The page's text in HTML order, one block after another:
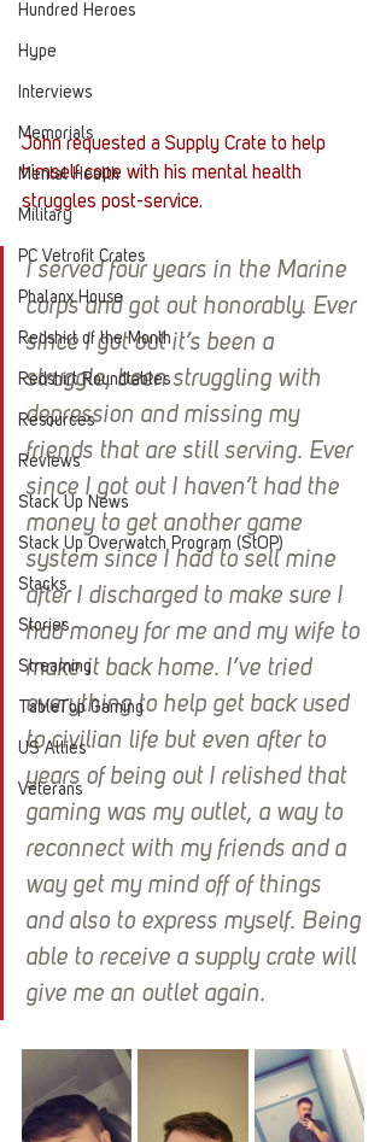
Hundred Heroes
Hype
Interviews
Memorials
Mental Health
Military
PC Vetrofit Crates
Phalanx House
Redshirt of the Month
Redshirt Roundtables
Resources
Reviews
Stack Up News
Stack Up Overwatch Program (StOP)
Stacks
Stories
Streaming
TableTop Gaming
US Allies
Veterans
John requested a Supply Crate to help
himself cope with his mental health
struggles post-service.
I served four years in the Marine
corps and got out honorably. Ever
since I got out it’s been a
struggle, been struggling with
depression and missing my
friends that are still serving. Ever
since I got out I haven’t had the
money to get another game
system since I had to sell mine
after I discharged to make sure I
had money for me and my wife to
make it back home. I’ve tried
everything to help get back used
to civilian life but even after to
years of being out I relished that
gaming was my outlet, a way to
reconnect with my friends and a
way get my mind off of things
and also to express myself. Being
able to receive a supply crate will
give me an outlet again.